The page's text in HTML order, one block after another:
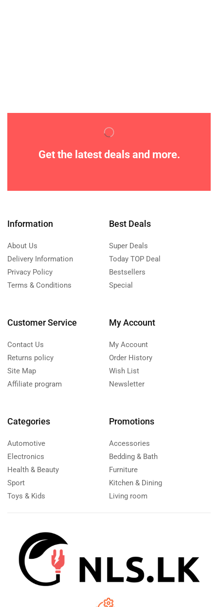
Get the latest deals and more.
Information
About Us
Delivery Information
Privacy Policy
Terms & Conditions
Best Deals
Super Deals
Today TOP Deal
Bestsellers
Special
Customer Service
Contact Us
Returns policy
Site Map
Affiliate program
My Account
My Account
Order History
Wish List
Newsletter
Categories
Automotive
Electronics
Health & Beauty
Sport
Toys & Kids
Promotions
Accessories
Bedding & Bath
Furniture
Kitchen & Dining
Living room